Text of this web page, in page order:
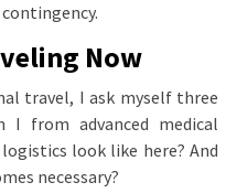
Now
travel, I ask myself three
I from advanced medical
look like here? And
necessary?